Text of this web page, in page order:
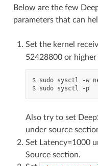
Below are the few
parameters that can
Set the kernel
52428800 or higher
$ sudo sysctl -w
$ sudo sysctl -p
Also try to set
under source
Set Latency=1000
Source section.